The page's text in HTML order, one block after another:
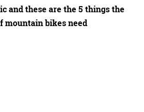
and these are the 5 things the
mountain bikes need